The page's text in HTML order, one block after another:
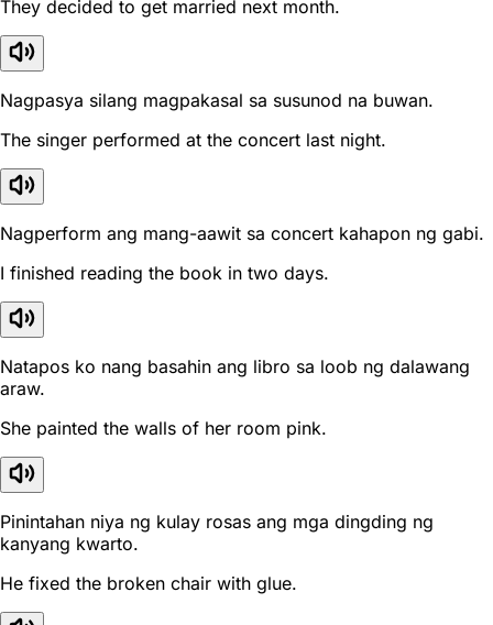
They decided to get married next month.
Nagpasya silang magpakasal sa susunod na buwan.
The singer performed at the concert last night.
Nagperform ang mang-aawit sa concert kahapon ng gabi.
I finished reading the book in two days.
Natapos ko nang basahin ang libro sa loob ng dalawang
araw.
She painted the walls of her room pink.
Pinintahan niya ng kulay rosas ang mga dingding ng
kanyang kwarto.
He fixed the broken chair with glue.